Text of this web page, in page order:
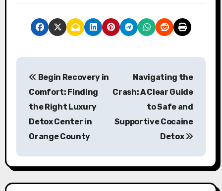
P
a
Begin Recovery in
Comfort: Finding
the Right Luxury
Detox Center in
Orange County
Navigating the
Crash: A Clear Guide
to Safe and
Supportive Cocaine
Detox